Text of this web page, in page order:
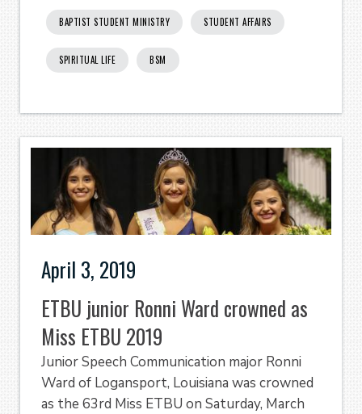
BAPTIST STUDENT MINISTRY STUDENT AFFAIRS
SPIRITUAL LIFE BSM
April 3, 2019
ETBU junior Ronni Ward crowned as
Miss ETBU 2019
Junior Speech Communication major Ronni
Ward of Logansport, Louisiana was crowned
as the 63rd Miss ETBU on Saturday, March